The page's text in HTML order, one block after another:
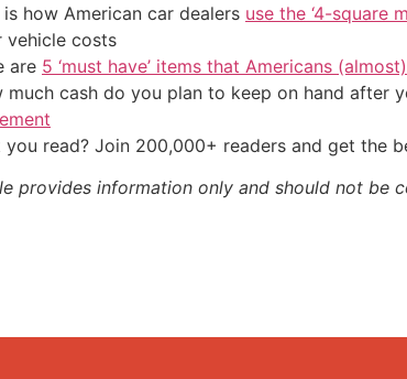
is how American car dealers use the ‘4-square
vehicle costs
are 5 ‘must have’ items that Americans
much cash do you plan to keep on hand after
you read? Join 200,000+ readers and get the
provides information only and should not be